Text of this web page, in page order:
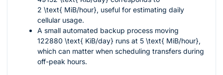
2 \text{ MiB/hour}, useful for estimating daily
cellular usage.
A small automated backup process moving
122880 \text{ KiB/day} runs at 5 \text{ MiB/hour},
which can matter when scheduling transfers during
off-peak hours.